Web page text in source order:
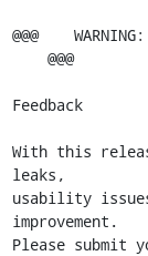
@@@
@@@
Feedback
With this
leaks,
usability
improvement.
Please submit